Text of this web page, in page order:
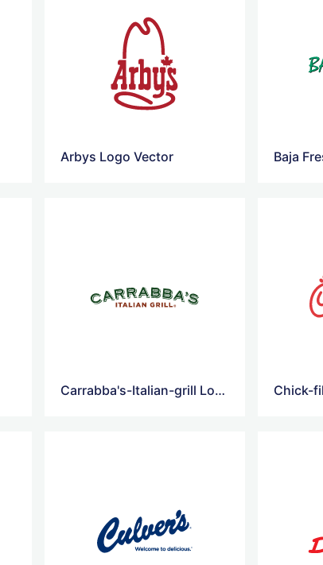
Arbys Logo Vector Baja
Carrabba's-Italian-grill Logo Vector Chick-